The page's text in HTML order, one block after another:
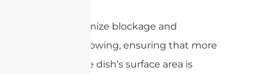
Minimize blockage and
shadowing, ensuring that more
of the dish’s surface area is